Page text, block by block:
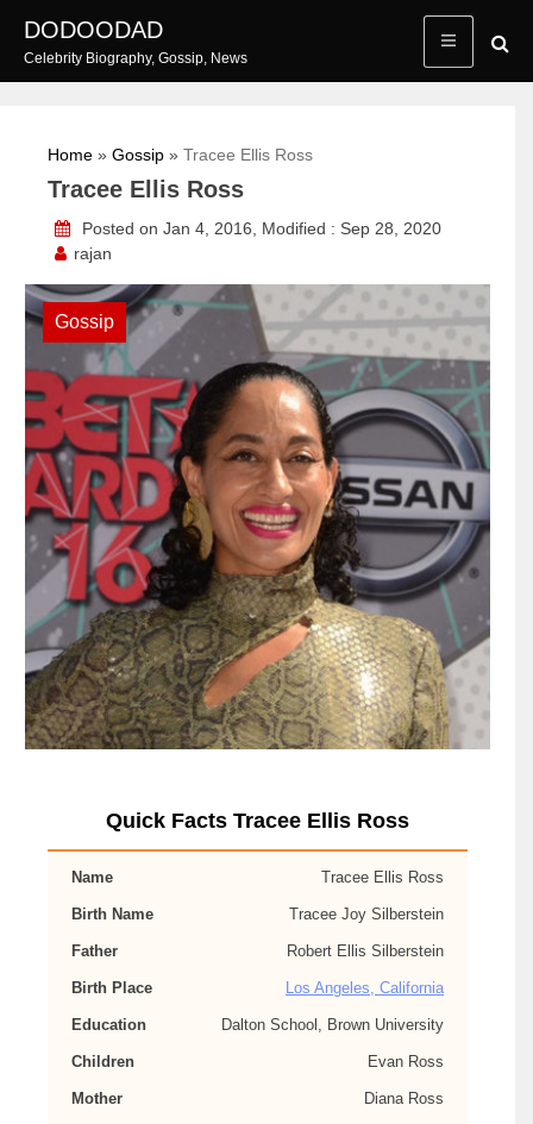
content
DODOODAD
Celebrity Biography, Gossip, News
Home » Gossip » Tracee Ellis Ross
Tracee Ellis Ross
Posted on Jan 4, 2016, Modified : Sep 28, 2020
rajan
Gossip
Quick Facts Tracee Ellis Ross
Name Tracee Ellis Ross
Birth Name Tracee Joy Silberstein
Father Robert Ellis Silberstein
Birth Place Los Angeles, California
Education Dalton School, Brown University
Children Evan Ross
Mother Diana Ross